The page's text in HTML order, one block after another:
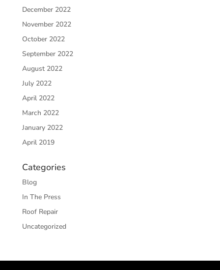
December 2022
November 2022
October 2022
September 2022
August 2022
July 2022
April 2022
March 2022
January 2022
April 2019
Categories
Blog
In The Press
Roof Repair
Uncategorized